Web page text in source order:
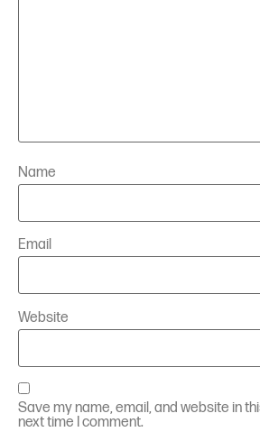
Name
Email
Website
Save my name, email, and website in
next time I comment.